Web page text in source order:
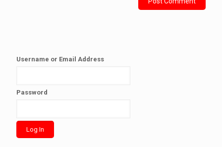
Username or Email Address
Password